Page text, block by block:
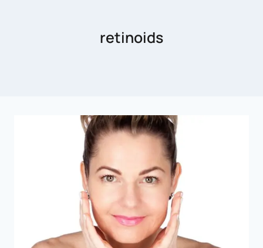
retinoids